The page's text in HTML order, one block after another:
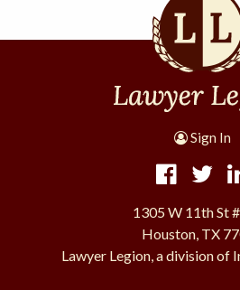
Sign In
1305 W 11th St
Houston, TX
Lawyer Legion, a division of